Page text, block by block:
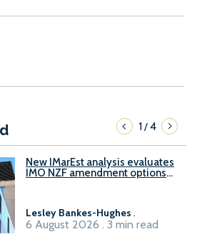
1/4
New IMarEst analysis evaluates
IMO NZF amendment options
Lesley Bankes-Hughes .
6 August 2026 . 3 min read